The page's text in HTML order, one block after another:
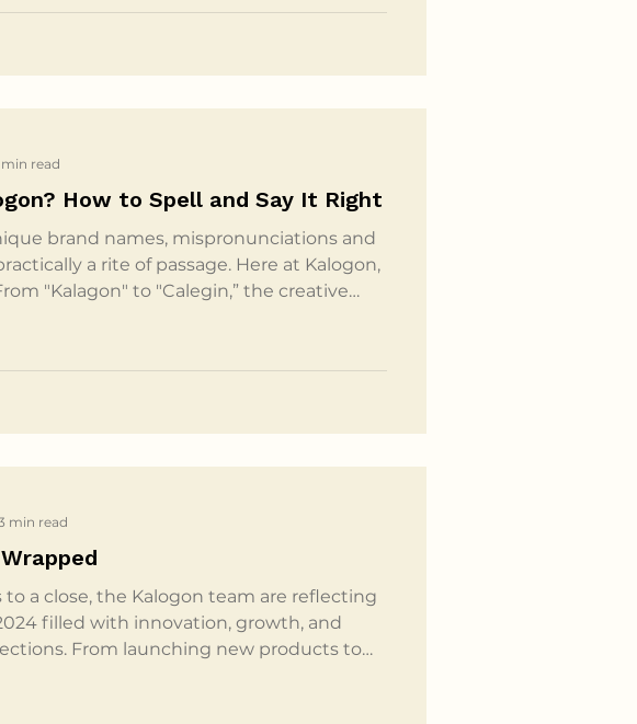
that means is it's custom configured, so
How to Spell and Say It Right
brand names, mispronunciations and
a rite of passage. Here at Kalogon,
"Kalagon" to "Calegin,” the creative
to mean trust and stability. From there,
read
to a close, the Kalogon team are reflecting
filled with innovation, growth, and
From launching new products to
min read